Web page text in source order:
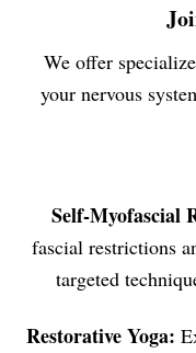
We offer
your nervous
Self-Myofascial
fascial restrictions
targeted
Restorative Yoga: